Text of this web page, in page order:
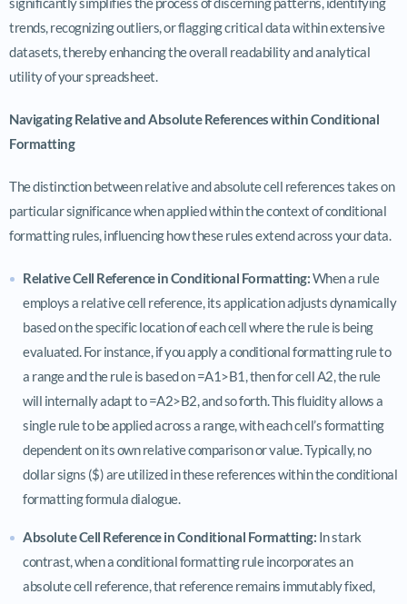
trends, recognizing outliers, or flagging critical data within extensive
datasets, thereby enhancing the overall readability and analytical
utility of your spreadsheet.
Navigating Relative and Absolute References within Conditional
Formatting
The distinction between relative and absolute cell references takes on
particular significance when applied within the context of conditional
formatting rules, influencing how these rules extend across your data.
Relative Cell Reference in Conditional Formatting:When a rule
employs a relative cell reference, its application adjusts dynamically
based on the specific location of each cell where the rule is being
evaluated. For instance, if you apply a conditional formatting rule to
a range and the rule is based on =A1>B1, then for cell A2, the rule
will internally adapt to =A2>B2, and so forth. This fluidity allows a
single rule to be applied across a range, with each cell’s formatting
dependent on its own relative comparison or value. Typically, no
dollar signs ($) are utilized in these references within the conditional
formatting formula dialogue.
Absolute Cell Reference in Conditional Formatting: In stark
contrast, when a conditional formatting rule incorporates an
absolute cell reference, that reference remains immutably fixed,